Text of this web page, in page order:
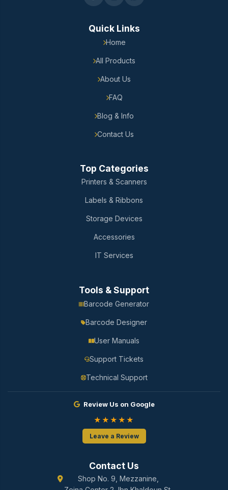
Quick Links
Home
All Products
About Us
FAQ
Blog & Info
Contact Us
Top Categories
Printers & Scanners
Labels & Ribbons
Storage Devices
Accessories
IT Services
Tools & Support
Barcode Generator
Barcode Designer
User Manuals
Support Tickets
Technical Support
Review Us on Google
★★★★★
Leave a Review
Contact Us
Shop No. 9, Mezzanine,